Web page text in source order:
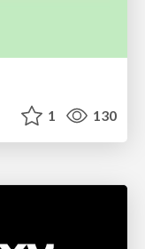
1 130